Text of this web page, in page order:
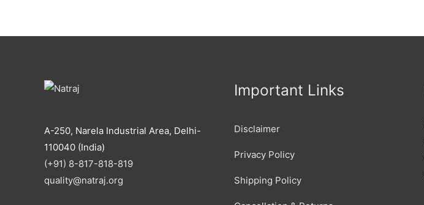
A-250, Narela Industrial Area, Delhi-
110040 (India)
(+91) 8-817-818-819
quality@natraj.org
Important Links
Disclaimer
Privacy Policy
Shipping Policy